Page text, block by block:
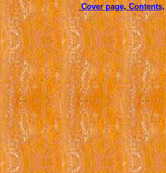
Cover page,Contents,